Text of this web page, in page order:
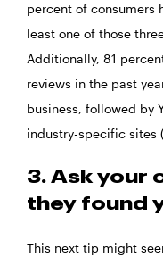
percent of consumers
least one of those
Additionally, 81
reviews in the past
business, followed by
industry-specific sites
3. Ask your
they found
This next tip might